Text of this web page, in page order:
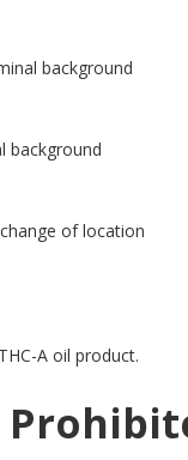
background
background
of location
A oil product.